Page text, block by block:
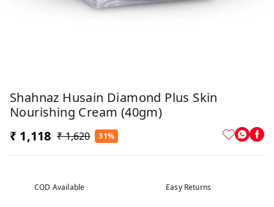
Shahnaz Husain Diamond Plus Skin
Nourishing Cream (40gm)
₹ 1,118 ₹ 1,620 31%
COD Available Easy Returns